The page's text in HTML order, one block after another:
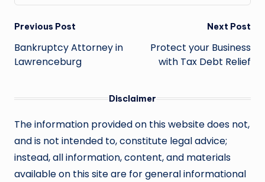
Post
navigation
Previous Post
Bankruptcy Attorney in
Lawrenceburg
Next Post
Protect your Business
with Tax Debt Relief
Disclaimer
The information provided on this website does not,
and is not intended to, constitute legal advice;
instead, all information, content, and materials
available on this site are for general informational